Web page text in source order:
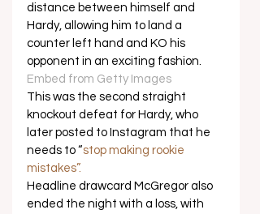
distance between himself and
Hardy, allowing him to land a
counter left hand and KO his
opponent in an exciting fashion.
Embed from Getty Images
This was the second straight
knockout defeat for Hardy, who
later posted to Instagram that he
needs to “stop making rookie
mistakes”.
Headline drawcard McGregor also
ended the night with a loss, with